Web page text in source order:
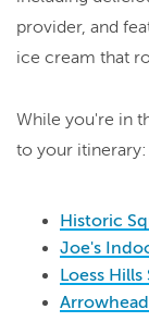
provider, and
ice cream that
While you're in
to your itinerary:
Historic
Joe's
Loess Hills